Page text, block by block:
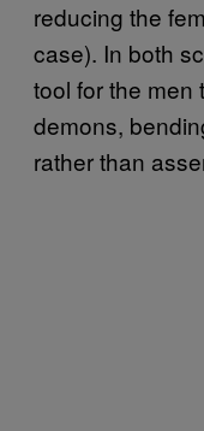
reducing the
case). In both
tool for the men
demons,
rather than